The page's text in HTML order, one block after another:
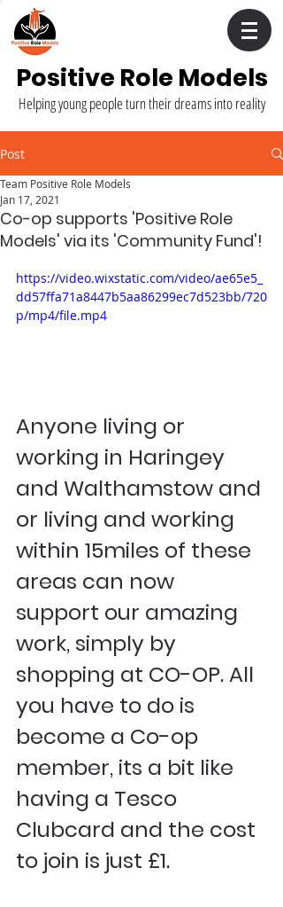
Positive Role Models
Helping young people turn their dreams into reality
Post
Co-op supports 'Positive Role
Models' via its 'Community Fund'!
Team Positive Role Models
Jan 17, 2021
https://video.wixstatic.com/video/ae65e5_
dd57ffa71a8447b5aa86299ec7d523bb/720
p/mp4/file.mp4
Anyone living or
working in Haringey
and Walthamstow and
or living and working
within 15miles of these
areas can now
support our amazing
work, simply by
shopping at CO-OP. All
you have to do is
become a Co-op
member, its a bit like
having a Tesco
Clubcard and the cost
to join is just £1.